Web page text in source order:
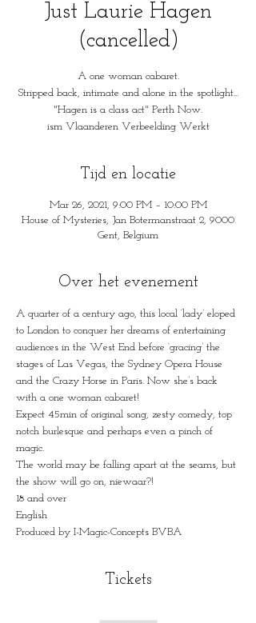
Just Laurie Hagen
(cancelled)
A one woman cabaret.
Stripped back, intimate and alone in the spotlight...
"Hagen is a class act" Perth Now.
ism Vlaanderen Verbeelding Werkt
Tijd en locatie
Mar 26, 2021, 9:00 PM – 10:00 PM
House of Mysteries, Jan Botermanstraat 2, 9000
Gent, Belgium
Over het evenement
A quarter of a century ago, this local ‘lady’ eloped
to London to conquer her dreams of entertaining
audiences in the West End before ‘gracing’ the
stages of Las Vegas, the Sydney Opera House
and the Crazy Horse in Paris. Now she’s back
with a one woman cabaret!
Expect 45min of original song, zesty comedy, top
notch burlesque and perhaps even a pinch of
magic.
The world may be falling apart at the seams, but
the show will go on, niewaar?!
18 and over
English
Produced by I-Magic-Concepts BVBA
Tickets